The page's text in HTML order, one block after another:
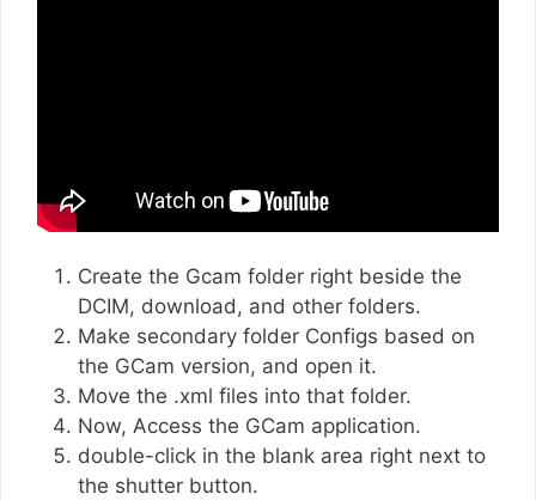
Create the Gcam folder right beside the
DCIM, download, and other folders.
Make secondary folder Configs based on
the GCam version, and open it.
Move the .xml files into that folder.
Now, Access the GCam application.
double-click in the blank area right next to
the shutter button.